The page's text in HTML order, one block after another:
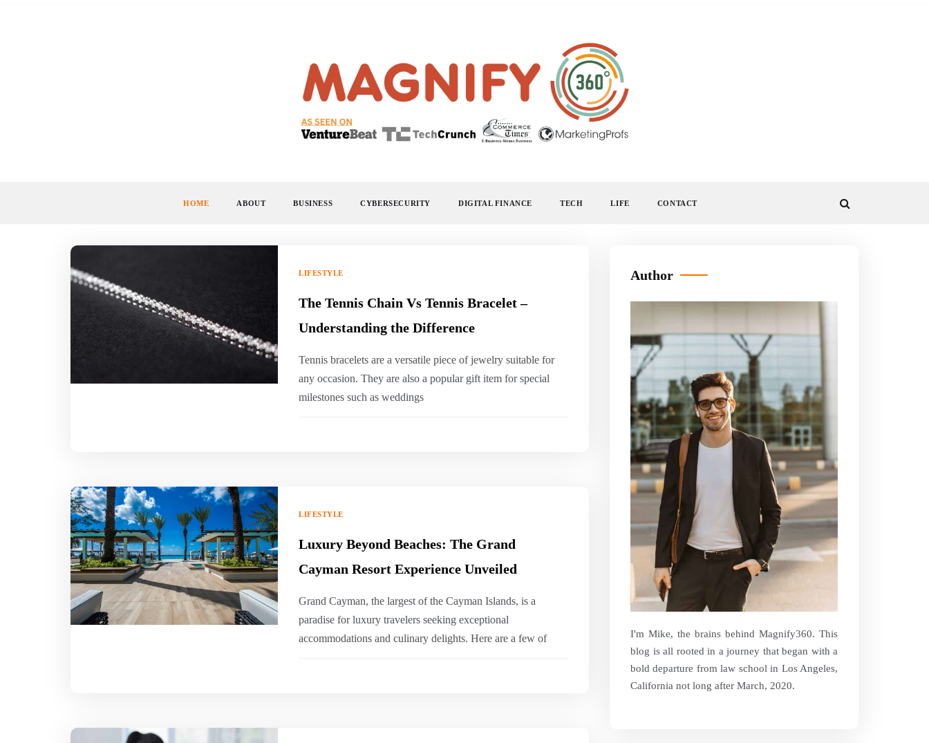
HOME ABOUT BUSINESS CYBERSECURITY DIGITAL FINANCE TECH LIFE CONTACT
LIFESTYLE
The Tennis Chain Vs Tennis Bracelet –
Understanding the Difference
Tennis bracelets are a versatile piece of jewelry suitable for
any occasion. They are also a popular gift item for special
milestones such as weddings
LIFESTYLE
Luxury Beyond Beaches: The Grand
Cayman Resort Experience Unveiled
Grand Cayman, the largest of the Cayman Islands, is a
paradise for luxury travelers seeking exceptional
accommodations and culinary delights. Here are a few of
Author
I'm Mike, the brains behind Magnify360. This
blog is all rooted in a journey that began with a
bold departure from law school in Los Angeles,
California not long after March, 2020.